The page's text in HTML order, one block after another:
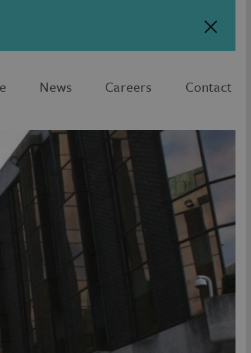
News Careers Contact